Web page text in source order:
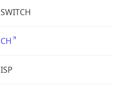
SWITCH
CH
ISP